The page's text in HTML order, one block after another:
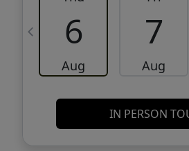
6
Aug
7
Aug
IN PERSON